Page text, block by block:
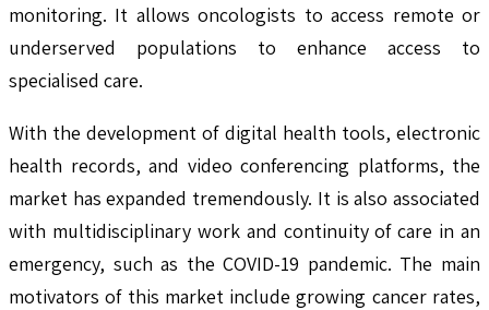
monitoring. It allows oncologists to access remote or
underserved populations to enhance access to
specialised care.
With the development of digital health tools, electronic
health records, and video conferencing platforms, the
market has expanded tremendously. It is also associated
with multidisciplinary work and continuity of care in an
emergency, such as the COVID-19 pandemic. The main
motivators of this market include growing cancer rates,